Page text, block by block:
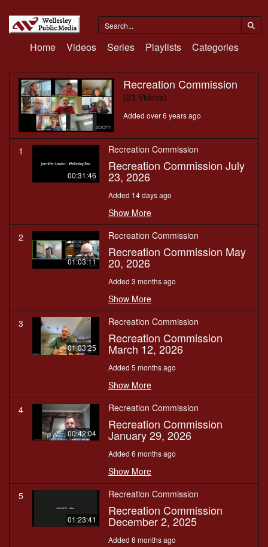
Home Videos Series Playlists Categories
Recreation Commission
(23 Videos)
Added over 6 years ago
1
00:31:46
Recreation Commission
Recreation Commission July
23, 2026
Added 14 days ago
Show More
2
01:03:11
Recreation Commission
Recreation Commission May
20, 2026
Added 3 months ago
Show More
3
01:03:25
Recreation Commission
Recreation Commission
March 12, 2026
Added 5 months ago
Show More
4
00:42:04
Recreation Commission
Recreation Commission
January 29, 2026
Added 6 months ago
Show More
5
01:23:41
Recreation Commission
Recreation Commission
December 2, 2025
Added 8 months ago